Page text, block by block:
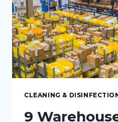
CLEANING &
9